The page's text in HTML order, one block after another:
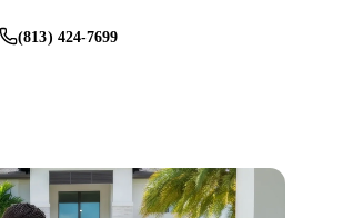
(813) 424-7699